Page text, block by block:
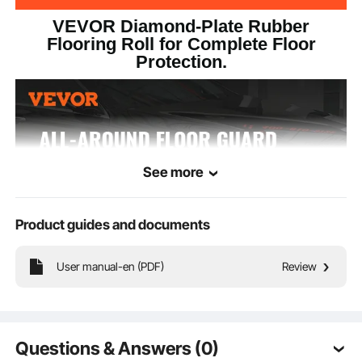
VEVOR Diamond-Plate Rubber
Flooring Roll for Complete Floor
Protection.
Our rubber flooring roll will become your floor's ultimate guardian with its all-
encompassing design. It prevents water seepage while maintaining excellent
See more
Product guides and documents
User manual-en (PDF) Review
Questions & Answers (0)